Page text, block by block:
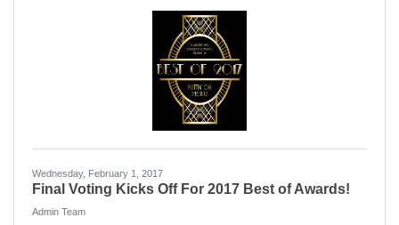
Wednesday, February 1, 2017
Final Voting Kicks Off For 2017 Best of Awards!
Admin Team